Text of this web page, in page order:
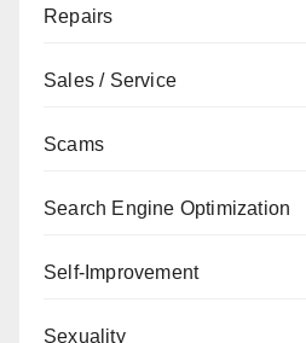
Repairs
Sales / Service
Scams
Search Engine Optimization
Self-Improvement
Sexuality